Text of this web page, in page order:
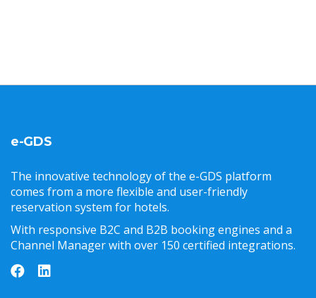
e-GDS
The innovative technology of the e-GDS platform
comes from a more flexible and user-friendly
reservation system for hotels.
With responsive B2C and B2B booking engines and a
Channel Manager with over 150 certified integrations.